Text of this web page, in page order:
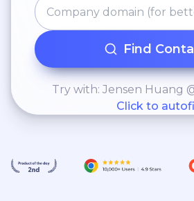
Find
Try with: Jensen Huang
Click to